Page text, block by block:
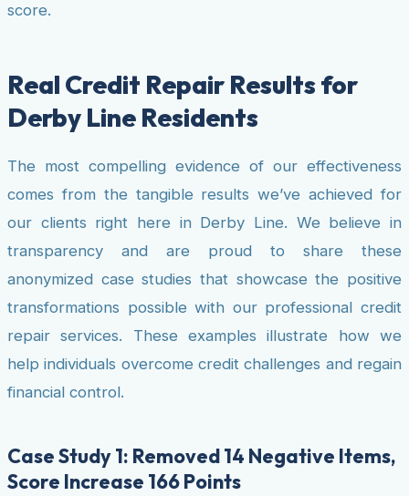
score.
Real Credit Repair Results for
Derby Line Residents
The most compelling evidence of our effectiveness
comes from the tangible results we’ve achieved for
our clients right here in Derby Line. We believe in
transparency and are proud to share these
anonymized case studies that showcase the positive
transformations possible with our professional credit
repair services. These examples illustrate how we
help individuals overcome credit challenges and regain
financial control.
Case Study 1: Removed 14 Negative Items,
Score Increase 166 Points